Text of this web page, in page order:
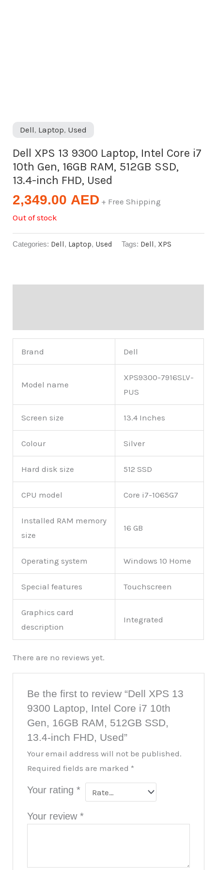
Dell, Laptop, Used
Dell XPS 13 9300 Laptop, Intel Core i7
10th Gen, 16GB RAM, 512GB SSD,
13.4-inch FHD, Used
2,349.00 AED + Free Shipping
Out of stock
Categories: Dell , Laptop, Used Tags: Dell , XPS
Brand Dell
Model name
XPS9300-7916SLV-
PUS
Screen size 13.4 Inches
Colour Silver
Hard disk size 512 SSD
CPU model Core i7-1065G7
Installed RAM memory
size
16 GB
Operating system Windows 10 Home
Special features Touchscreen
Graphics card
description
Integrated
There are no reviews yet.
Be the first to review “Dell XPS 13
9300 Laptop, Intel Core i7 10th
Gen, 16GB RAM, 512GB SSD,
13.4-inch FHD, Used”
Your email address will not be published.
Required fields are marked *
Your rating *
Your review *